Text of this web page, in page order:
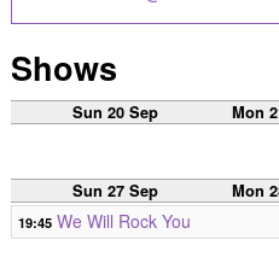
Shows
Sun 20 Sep Mon
Sun 27 Sep Mon
19:45 We Will Rock You